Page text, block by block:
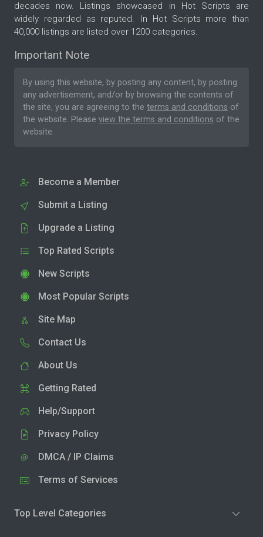
decades now. Listings showcased in Hot Scripts are
widely regarded as reputed. In Hot Scripts more than
40,000 listings are listed over 1200 categories.
Important Note
By using this website, by posting any content, by posting
any advertisement, and/or by browsing the contents of
the site, you are agreeing to the terms and conditions of
the website. Please view the terms and conditions of the
website.
Become a Member
Submit a Listing
Upgrade a Listing
Top Rated Scripts
New Scripts
Most Popular Scripts
Site Map
Contact Us
About Us
Getting Rated
Help/Support
Privacy Policy
DMCA / IP Claims
Terms of Services
Top Level Categories